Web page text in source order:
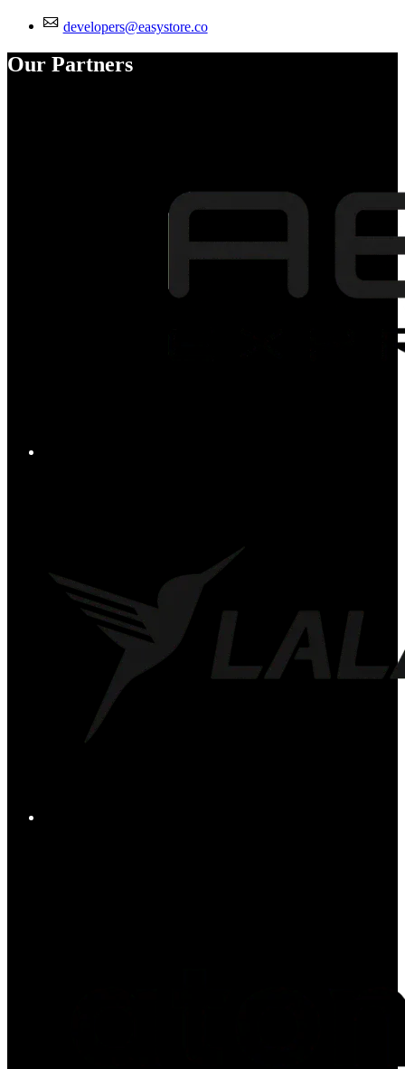
developers@easystore.co
Our Partners